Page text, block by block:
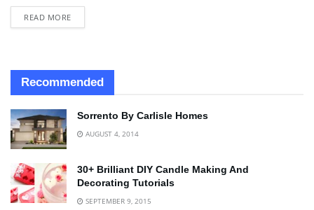
READ MORE
Recommended
Sorrento By Carlisle Homes
AUGUST 4, 2014
30+ Brilliant DIY Candle Making And
Decorating Tutorials
SEPTEMBER 9, 2015